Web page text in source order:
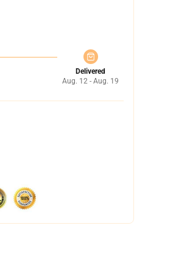
Delivered
Aug. 12 - Aug. 19